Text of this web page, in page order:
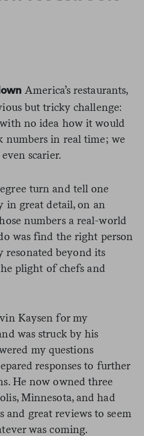
America’s restaurants,
but tricky challenge:
no idea how it would
numbers in real time; we
scarier.
turn and tell one
in great detail, on an
numbers a real-world
was find the right person
resonated beyond its
plight of chefs and
Kaysen for my
was struck by his
my questions
responses to further
He now owned three
Minnesota, and had
and great reviews to seem
was coming.